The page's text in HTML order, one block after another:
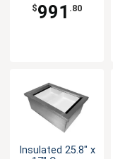
$991 .80
Insulated 25.8" x